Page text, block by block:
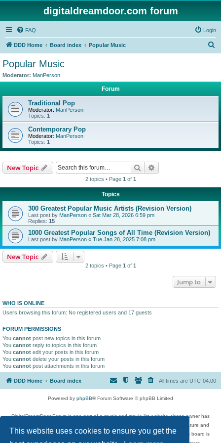
This website uses cookies to ensure you get the
digitaldreamdoor.com forum
FAQ Login
DDD Home Board index Popular Music
Popular Music
Moderator: ManPerson
Forum
Traditional Pop
Moderator: ManPerson
Topics: 1
Contemporary Pop
Moderator: ManPerson
Topics: 1
New Topic Search
2 topics • Page 1 of 1
Topics
300 Greatest Popular Music Artists (Revision Version)
Last post by ManPerson « Sat Mar 28, 2026 6:59 pm
Replies: 15
1000 Greatest Popular Songs of All Time (Revision Version)
Last post by ManPerson « Tue Jan 28, 2025 7:08 pm
New Topic
2 topics • Page 1 of 1
Jump to
WHO IS ONLINE
Users browsing this forum: No registered users and 17 guests
FORUM PERMISSIONS
You cannot post new topics in this forum
You cannot reply to topics in this forum
You cannot edit your posts in this forum
You cannot delete your posts in this forum
You cannot post attachments in this forum
DDD Home Board index All times are UTC-04:00
Powered by phpBB® Forum Software © phpBB Limited
DigitalDreamDoor Forum is one part of a music and movie list website whose owner has
given its visitors the privilege to discuss music, movies, video games, and literature and
has no control and cannot in any way be held liable over how, or by whom this board is